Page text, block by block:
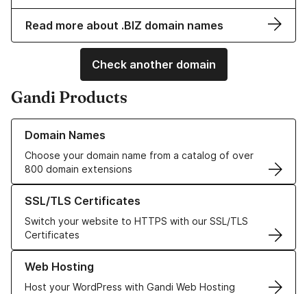
Read more about .BIZ domain names
Check another domain
Gandi Products
Domain Names
Choose your domain name from a catalog of over
800 domain extensions
Learn more about our Domain Names
SSL/TLS Certificates
Switch your website to HTTPS with our SSL/TLS
Certificates
Learn more about our SSL/TLS Certificates
Web Hosting
Host your WordPress with Gandi Web Hosting
Learn more about our Web Hosting solutions